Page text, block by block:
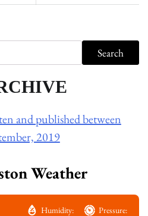
Search
and published between
2019
Weather
Humidity:
Pressure: